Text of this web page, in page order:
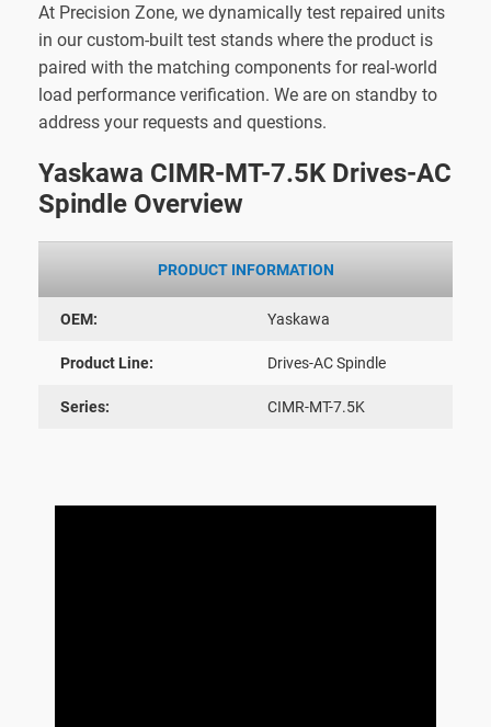
At Precision Zone, we dynamically test repaired units
in our custom-built test stands where the product is
paired with the matching components for real-world
load performance verification. We are on standby to
address your requests and questions.
Yaskawa CIMR-MT-7.5K Drives-AC
Spindle Overview
PRODUCT INFORMATION
OEM: Yaskawa
Product Line: Drives-AC Spindle
Series: CIMR-MT-7.5K